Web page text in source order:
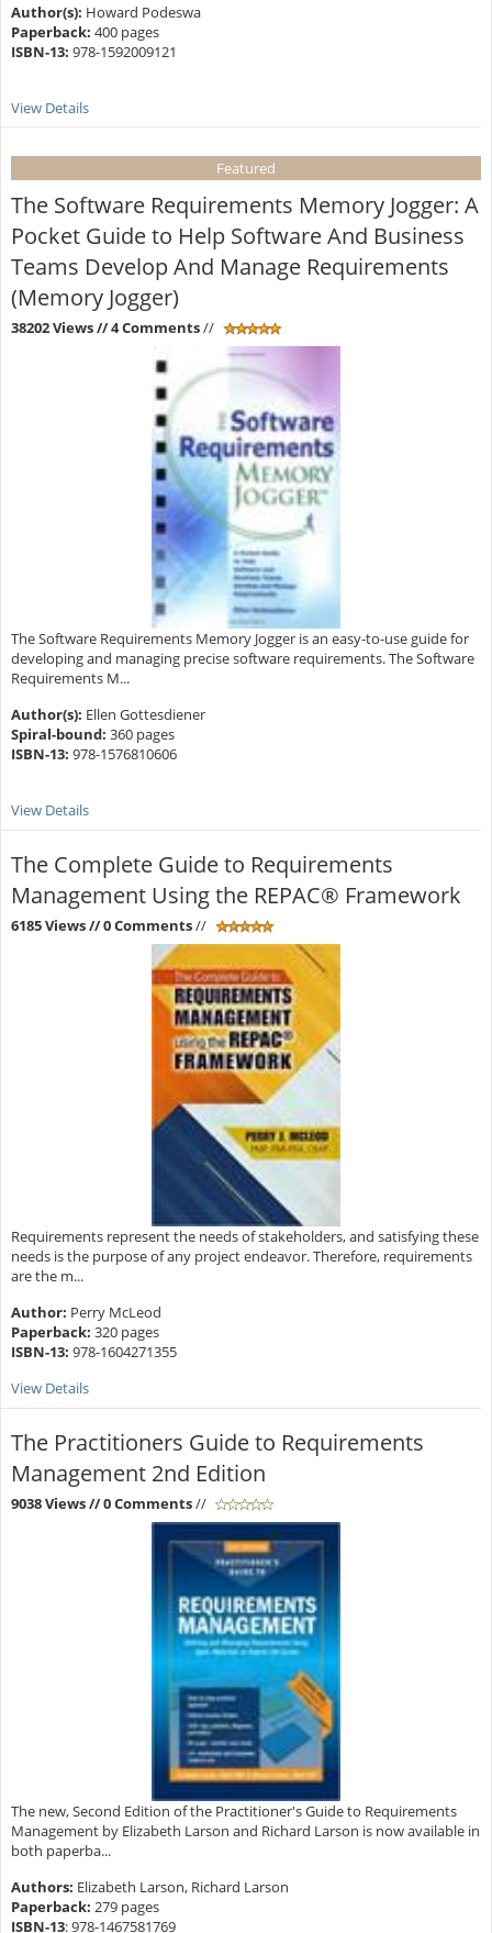
Author(s): Howard Podeswa
Paperback: 400 pages
ISBN-13: 978-1592009121
View Details
Featured
The Software Requirements Memory Jogger: A
Pocket Guide to Help Software And Business
Teams Develop And Manage Requirements
(Memory Jogger)
38202 Views// 4 Comments//
The Software Requirements Memory Jogger is an easy-to-use guide for
developing and managing precise software requirements. The Software
Requirements M...
Author(s): Ellen Gottesdiener
Spiral-bound: 360 pages
ISBN-13: 978-1576810606
View Details
The Complete Guide to Requirements
Management Using the REPAC® Framework
6185 Views// 0 Comments//
Requirements represent the needs of stakeholders, and satisfying these
needs is the purpose of any project endeavor. Therefore, requirements
are the m...
Author: Perry McLeod
Paperback: 320 pages
ISBN-13: 978-1604271355
View Details
The Practitioners Guide to Requirements
Management 2nd Edition
9038 Views// 0 Comments//
The new, Second Edition of the Practitioner's Guide to Requirements
Management by Elizabeth Larson and Richard Larson is now available in
both paperba...
Authors: Elizabeth Larson, Richard Larson
Paperback: 279 pages
ISBN-13:978-1467581769